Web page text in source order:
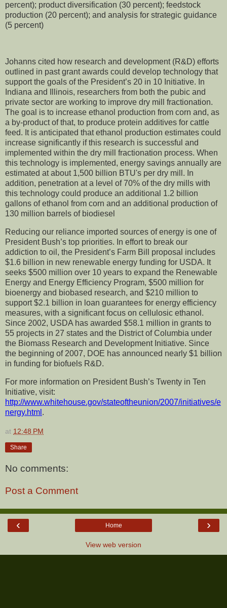
percent); product diversification (30 percent); feedstock
production (20 percent); and analysis for strategic guidance
(5 percent)
Johanns cited how research and development (R&D) efforts
outlined in past grant awards could develop technology that
support the goals of the President’s 20 in 10 Initiative. In
Indiana and Illinois, researchers from both the pubic and
private sector are working to improve dry mill fractionation.
The goal is to increase ethanol production from corn and, as
a by-product of that, to produce protein additives for cattle
feed. It is anticipated that ethanol production estimates could
increase significantly if this research is successful and
implemented within the dry mill fractionation process. When
this technology is implemented, energy savings annually are
estimated at about 1,500 billion BTU's per dry mill. In
addition, penetration at a level of 70% of the dry mills with
this technology could produce an additional 1.2 billion
gallons of ethanol from corn and an additional production of
130 million barrels of biodiesel
Reducing our reliance imported sources of energy is one of
President Bush’s top priorities. In effort to break our
addiction to oil, the President’s Farm Bill proposal includes
$1.6 billion in new renewable energy funding for USDA. It
seeks $500 million over 10 years to expand the Renewable
Energy and Energy Efficiency Program, $500 million for
bioenergy and biobased research, and $210 million to
support $2.1 billion in loan guarantees for energy efficiency
measures, with a significant focus on cellulosic ethanol.
Since 2002, USDA has awarded $58.1 million in grants to
55 projects in 27 states and the District of Columbia under
the Biomass Research and Development Initiative. Since
the beginning of 2007, DOE has announced nearly $1 billion
in funding for biofuels R&D.
For more information on President Bush’s Twenty in Ten
Initiative, visit:
http://www.whitehouse.gov/stateoftheunion/2007/initiatives/e
nergy.html .
at 12:48 PM
Share
No comments:
Post a Comment
‹ ›
Home
View web version